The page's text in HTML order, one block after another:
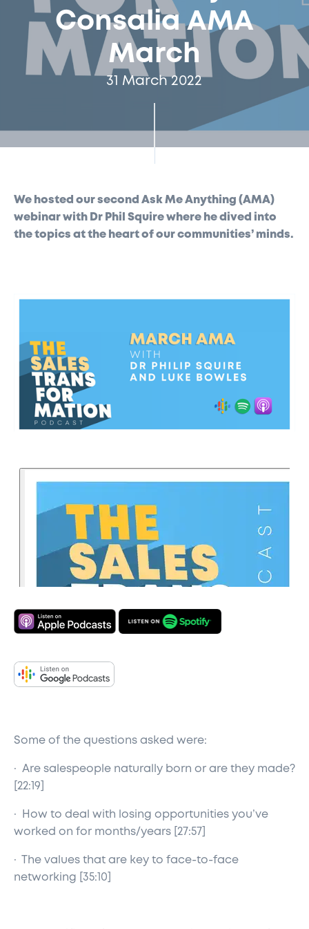
Consalia AMA
March
31 March 2022
We hosted our second Ask Me Anything (AMA)
webinar with Dr Phil Squire where he dived into
the topics at the heart of our communities’ minds.
Some of the questions asked were:
· Are salespeople naturally born or are they made?
[22:19]
· How to deal with losing opportunities you’ve
worked on for months/years [27:57]
· The values that are key to face-to-face
networking [35:10]